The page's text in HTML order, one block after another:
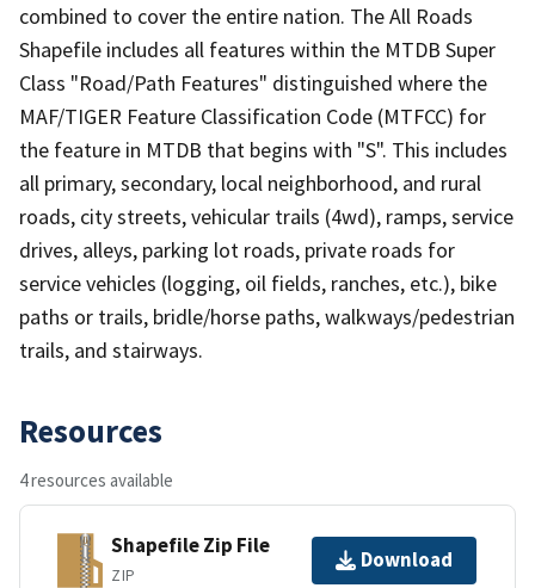
combined to cover the entire nation. The All Roads
Shapefile includes all features within the MTDB Super
Class "Road/Path Features" distinguished where the
MAF/TIGER Feature Classification Code (MTFCC) for
the feature in MTDB that begins with "S". This includes
all primary, secondary, local neighborhood, and rural
roads, city streets, vehicular trails (4wd), ramps, service
drives, alleys, parking lot roads, private roads for
service vehicles (logging, oil fields, ranches, etc.), bike
paths or trails, bridle/horse paths, walkways/pedestrian
trails, and stairways.
Resources
4 resources available
Shapefile Zip File
ZIP
Download